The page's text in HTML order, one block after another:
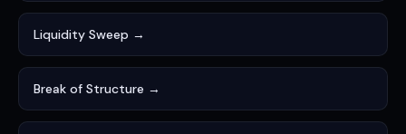
Liquidity Sweep →
Break of Structure →